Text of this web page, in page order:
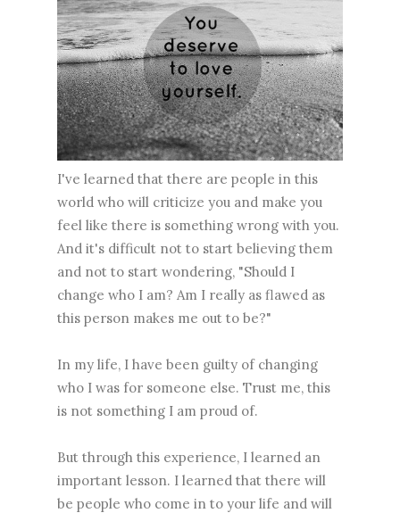
I've learned that there are people in this
world who will criticize you and make you
feel like there is something wrong with you.
And it's difficult not to start believing them
and not to start wondering, "Should I
change who I am? Am I really as flawed as
this person makes me out to be?"
In my life, I have been guilty of changing
who I was for someone else. Trust me, this
is not something I am proud of.
But through this experience, I learned an
important lesson. I learned that there will
be people who come in to your life and will